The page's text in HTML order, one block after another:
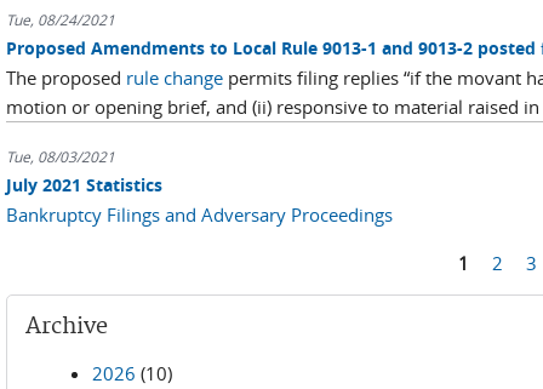
Tue, 08/24/2021
Proposed Amendments to Local Rule 9013-1 and 9013-2
The proposed rule change permits filing replies “if the movant
motion or opening brief, and (ii) responsive to material raised
Tue, 08/03/2021
July 2021 Statistics
Bankruptcy Filings and Adversary Proceedings
1 2 3
Archive
2026 (10)